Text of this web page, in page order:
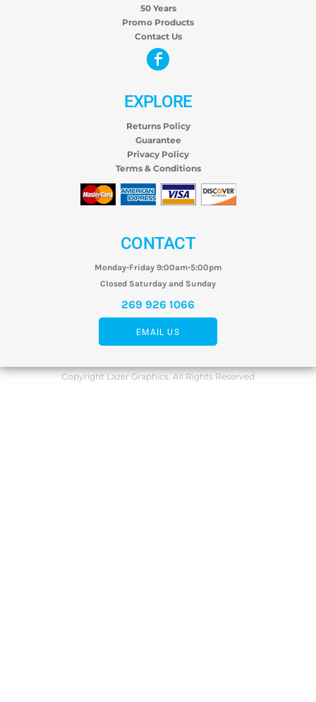
50 Years
Promo Products
Contact Us
EXPLORE
Returns Policy
Guarantee
Privacy Policy
Terms & Conditions
CONTACT
Monday-Friday 9:00am-5:00pm
Closed Saturday and Sunday
269 926 1066
EMAIL US
Copyright Lazer Graphics. All Rights Reserved